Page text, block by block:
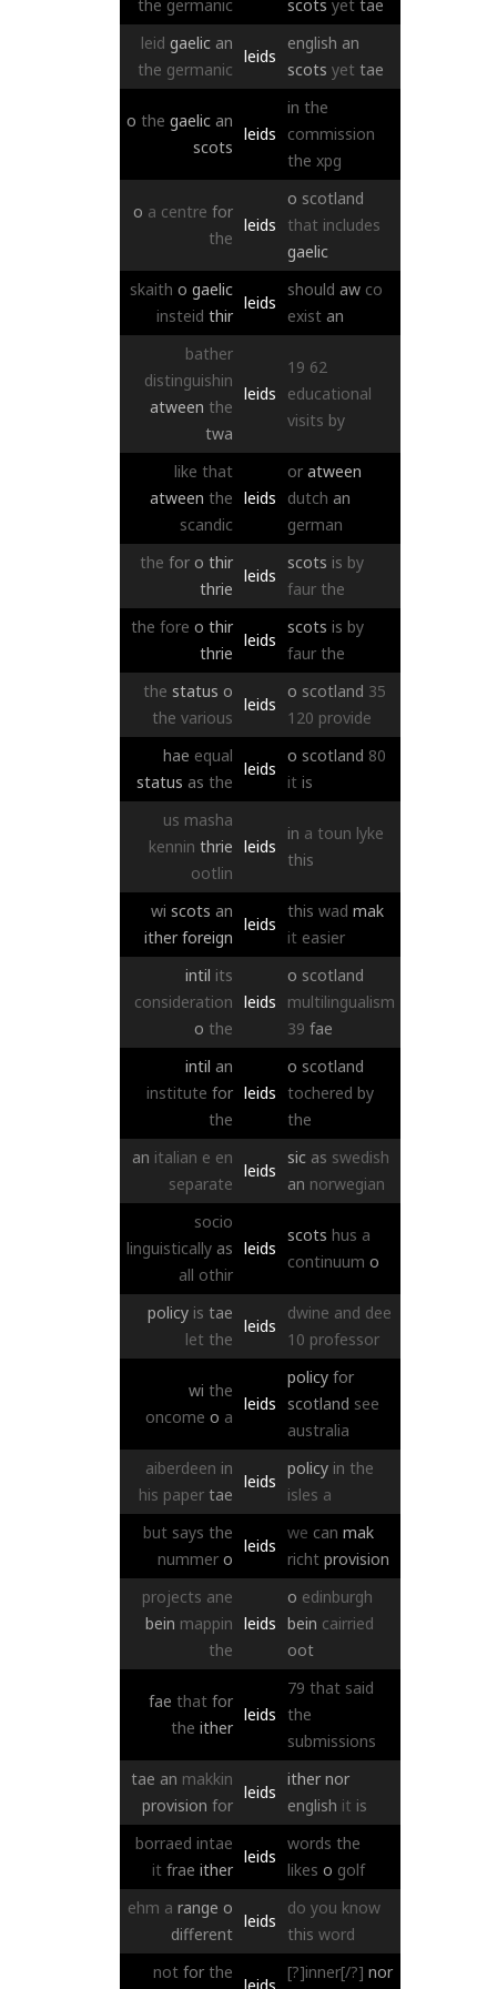
the germanic
scots yet tae
leid gaelic an
the germanic
leids
english an
scots yet tae
o the gaelic an
scots
leids
in the
commission
the xpg
o a centre for
the
leids
o scotland
that includes
gaelic
skaith o gaelic
insteid thir
leids
should aw co
exist an
bather
distinguishin
atween the
twa
leids
19 62
educational
visits by
like that
atween the
scandic
leids
or atween
dutch an
german
the for o thir
thrie
leids
scots is by
faur the
the fore o thir
thrie
leids
scots is by
faur the
the status o
the various
leids
o scotland 35
120 provide
hae equal
status as the
leids
o scotland 80
it is
us masha
kennin thrie
ootlin
leids
in a toun lyke
this
wi scots an
ither foreign
leids
this wad mak
it easier
intil its
consideration
o the
leids
o scotland
multilingualism
39 fae
intil an
institute for
the
leids
o scotland
tochered by
the
an italian e en
separate
leids
sic as swedish
an norwegian
socio
linguistically as
all othir
leids
scots hus a
continuum o
policy is tae
let the
leids
dwine and dee
10 professor
wi the
oncome o a
leids
policy for
scotland see
australia
aiberdeen in
his paper tae
leids
policy in the
isles a
but says the
nummer o
leids
we can mak
richt provision
projects ane
bein mappin
the
leids
o edinburgh
bein cairried
oot
fae that for
the ither
leids
79 that said
the
submissions
tae an makkin
provision for
leids
ither nor
english it is
borraed intae
it frae ither
leids
words the
likes o golf
ehm a range o
different
leids
do you know
this word
not for the
[?]inner[/?] nor